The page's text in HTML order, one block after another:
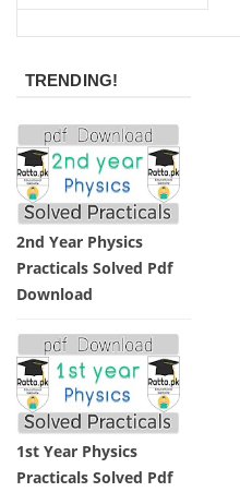
TRENDING!
2nd Year Physics
Practicals Solved Pdf
Download
1st Year Physics
Practicals Solved Pdf